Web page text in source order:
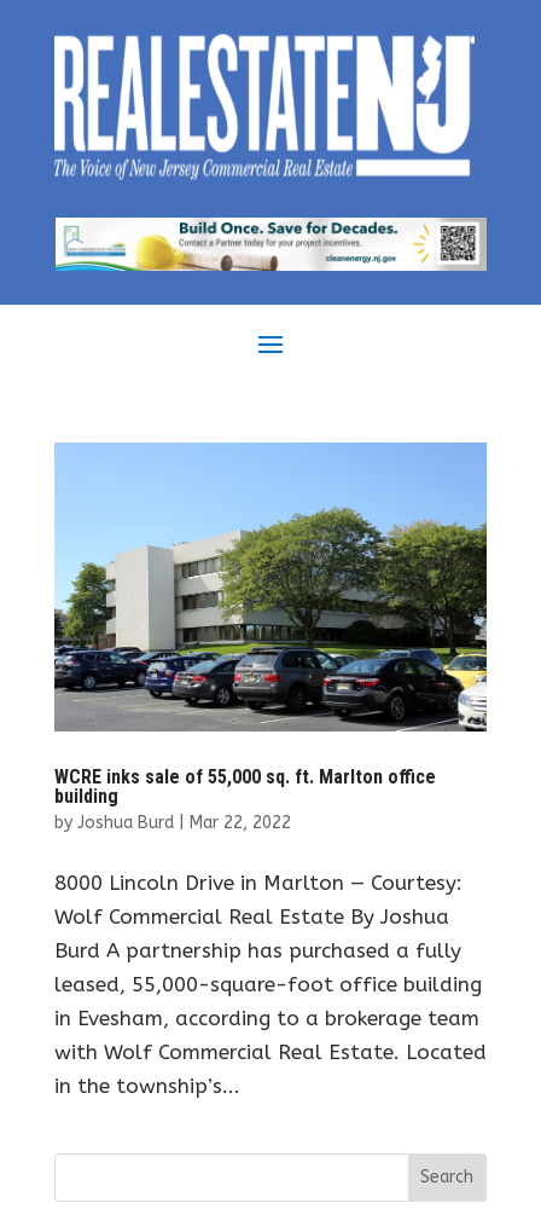
WCRE inks sale of 55,000 sq. ft. Marlton office
building
by Joshua Burd| Mar 22, 2022
8000 Lincoln Drive in Marlton — Courtesy:
Wolf Commercial Real Estate By Joshua
Burd A partnership has purchased a fully
leased, 55,000-square-foot office building
in Evesham, according to a brokerage team
with Wolf Commercial Real Estate. Located
in the township’s...